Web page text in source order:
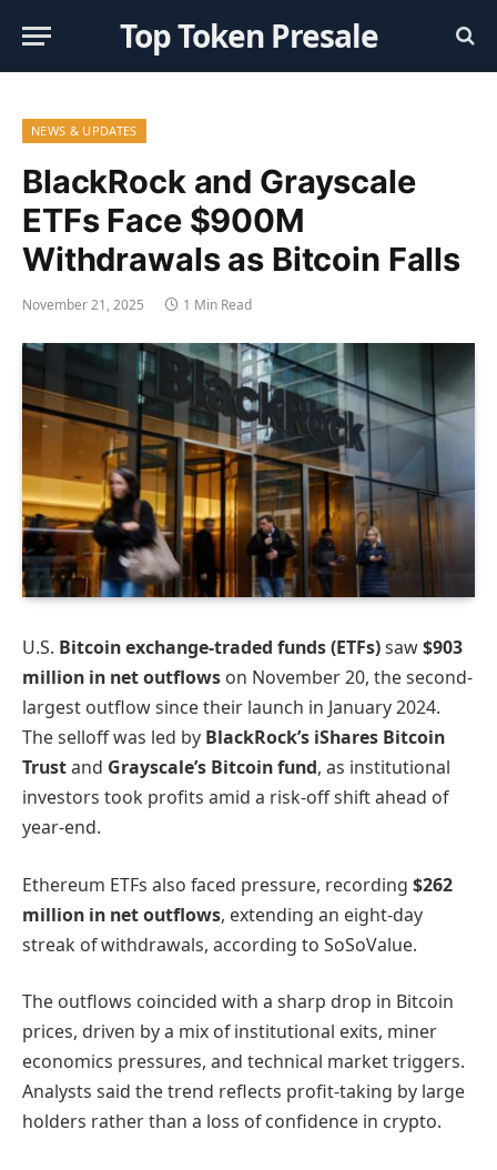
Top Token Presale
NEWS & UPDATES
BlackRock and Grayscale
ETFs Face $900M
Withdrawals as Bitcoin Falls
November 21, 2025 1 Min Read
U.S. Bitcoin exchange-traded funds (ETFs)saw$903
million in net outflows on November 20, the second-
largest outflow since their launch in January 2024.
The selloff was led by BlackRock’s iShares Bitcoin
Trustand Grayscale’s Bitcoin fund, as institutional
investors took profits amid a risk-off shift ahead of
year-end.
Ethereum ETFs also faced pressure, recording $262
million in net outflows, extending an eight-day
streak of withdrawals, according to SoSoValue.
The outflows coincided with a sharp drop in Bitcoin
prices, driven by a mix of institutional exits, miner
economics pressures, and technical market triggers.
Analysts said the trend reflects profit-taking by large
holders rather than a loss of confidence in crypto.